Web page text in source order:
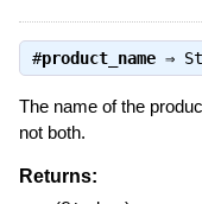
#product_name⇒
The name of the
not both.
Returns: